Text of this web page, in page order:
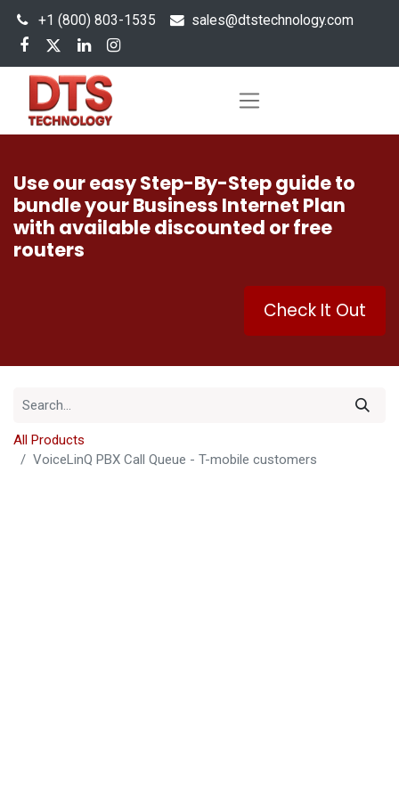
+1 (800) 803-1535 sales@dtstechnology.com
Use our easy Step-By-Step guide to
bundle your Business Internet Plan
with available discounted or free
routers
Check It Out
All Products
VoiceLinQ PBX Call Queue - T-mobile customers